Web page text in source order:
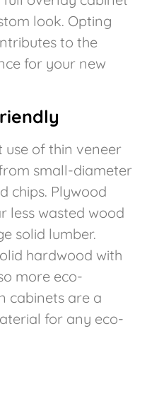
look. Opting
to the
for your new
use of thin veneer
small-diameter
chips. Plywood
less wasted wood
solid lumber.
hardwood with
more eco-
cabinets are a
for any eco-